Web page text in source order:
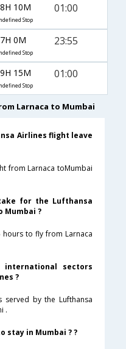
10M
Stop
01:00
0M
Stop
23:55
15M
Stop
01:00
Larnaca to Mumbai
Airlines flight leave
from Larnaca toMumbai
for the Lufthansa
Mumbai ?
hours to fly from Larnaca
sectors
?
by the Lufthansa
.
stay in Mumbai ? ?